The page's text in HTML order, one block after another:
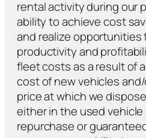
rental activity during our
ability to achieve cost
and realize opportunities
productivity and
fleet costs as a result of
cost of new vehicles
price at which we
either in the used
repurchase or